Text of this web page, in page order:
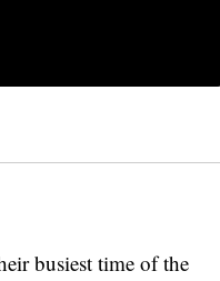
busiest time of the